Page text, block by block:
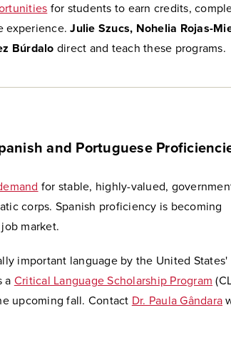
for students to earn credits,
experience. Julie Szucs, Nohelia Rojas-
Búrdalo direct and teach these programs.
and Portuguese
for stable, highly-valued,
corps. Spanish proficiency is becoming
market.
important language by the United States'
a Critical Language Scholarship Program
upcoming fall. Contact Dr. Paula Gândara